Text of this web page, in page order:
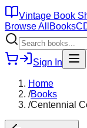
Vintage Book
Browse All Books
Sign In
Home
/Books
/Centennial